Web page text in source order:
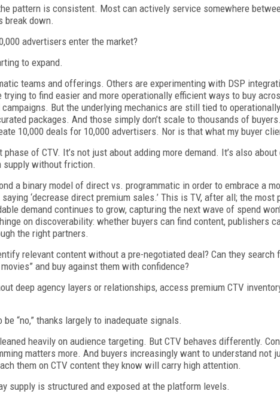
pattern is consistent. Most can actively service somewhere
break down.
advertisers enter the market?
to expand.
teams and offerings. Others are experimenting with DSP
to find easier and more operationally efficient ways to buy
But the underlying mechanics are still tied to
packages. And those simply don’t scale to thousands of
10,000 deals for 10,000 advertisers. Nor is that what my buyer
of CTV. It’s not just about adding more demand. It’s also about
supply without friction.
a binary model of direct vs. programmatic in order to embrace a
‘decrease direct premium sales.’ This is TV, after all; the most
demand continues to grow, capturing the next wave of spend
on discoverability: whether buyers can find content, publishers
the right partners.
relevant content without a pre-negotiated deal? Can they search
movies” and buy against them with confidence?
deep agency layers or relationships, access premium CTV
“no,” thanks largely to inadequate signals.
heavily on audience targeting. But CTV behaves differently.
matters more. And buyers increasingly want to understand not
them on CTV content they know will carry high attention.
supply is structured and exposed at the platform levels.